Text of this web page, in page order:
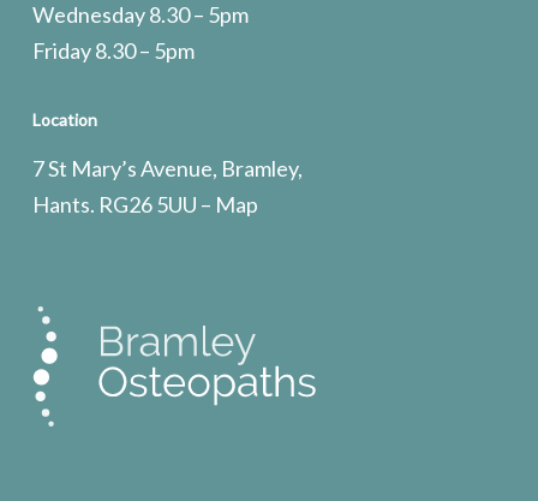
Wednesday 8.30 – 5pm
Friday 8.30 – 5pm
Location
7 St Mary’s Avenue, Bramley,
Hants. RG26 5UU – Map